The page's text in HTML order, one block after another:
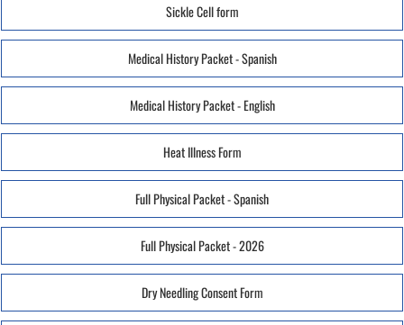
Sickle Cell form
Medical History Packet - Spanish
Medical History Packet - English
Heat Illness Form
Full Physical Packet - Spanish
Full Physical Packet - 2026
Dry Needling Consent Form